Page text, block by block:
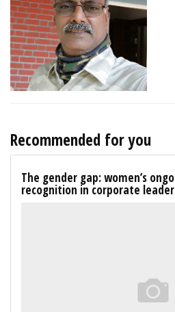
Recommended for you
The gender gap: women’s
recognition in corporate